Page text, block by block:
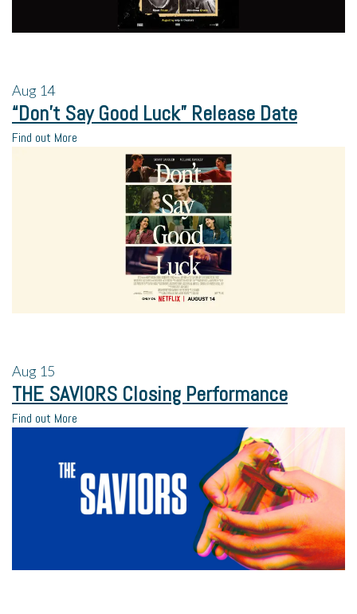
Aug 14
“Don’t Say Good Luck” Release Date
Find out More
Aug 15
THE SAVIORS Closing Performance
Find out More